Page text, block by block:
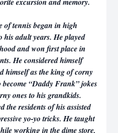
of tennis began in high
adult years. He played
and won first place in
He considered himself
himself as the king of corny
“Daddy Frank” jokes
ones to his grandkids.
the residents of his assisted
yo-yo tricks. He taught
working in the dime store,